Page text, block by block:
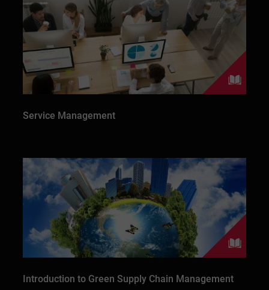
Service Management
Introduction to Green Supply Chain Management